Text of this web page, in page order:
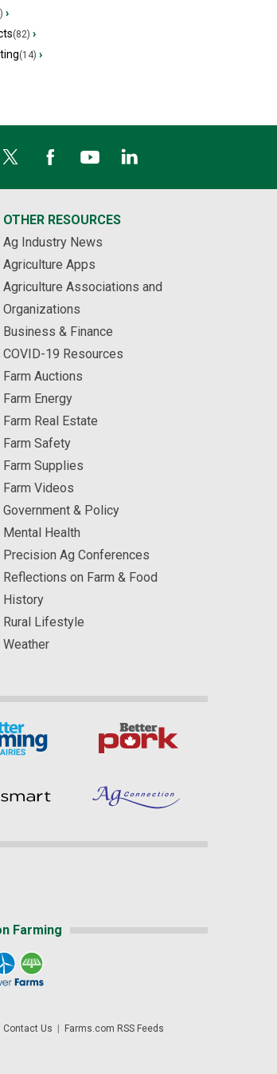
›
(82) ›
(14) ›
OTHER RESOURCES
Ag Industry News
Agriculture Apps
Agriculture Associations and
Organizations
Business & Finance
COVID-19 Resources
Farm Auctions
Farm Energy
Farm Real Estate
Farm Safety
Farm Supplies
Farm Videos
Government & Policy
Mental Health
Precision Ag Conferences
Reflections on Farm & Food
History
Rural Lifestyle
Weather
Farming
Contact Us Farms.com RSS Feeds